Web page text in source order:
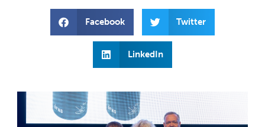
Facebook Twitter
LinkedIn